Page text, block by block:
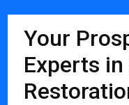
Your
Experts